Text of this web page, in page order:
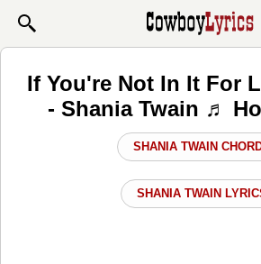
If You're Not In It For
- Shania Twain ♬
SHANIA TWAIN
SHANIA TWAIN